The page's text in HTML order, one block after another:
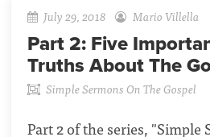
July 29, 2018 Mario Villella
Part 2: Five
Truths About The
Simple Sermons On The Gospel
Part 2 of the series, "Simple